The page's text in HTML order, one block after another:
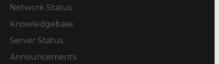
Network Status
Knowledgebase
Server Status
Announcements